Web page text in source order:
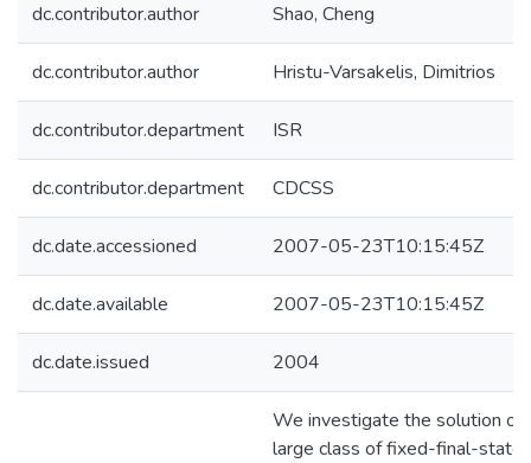
dc.contributor.author Shao, Cheng
dc.contributor.author Hristu-Varsakelis, Dimitrios
dc.contributor.department ISR
dc.contributor.department CDCSS
dc.date.accessioned 2007-05-23T10:15:45Z
dc.date.available 2007-05-23T10:15:45Z
dc.date.issued 2004
We investigate the solution of
large class of fixed-final-state